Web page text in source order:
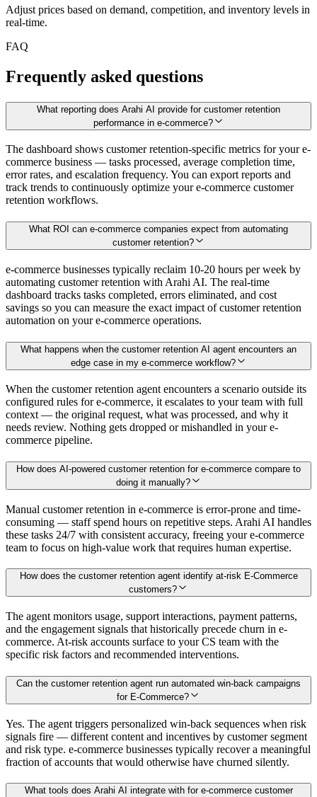
Adjust prices based on demand, competition, and inventory levels in
real-time.
FAQ
Frequently asked questions
What reporting does Arahi AI provide for customer retention
performance in e-commerce?
The dashboard shows customer retention-specific metrics for your e-
commerce business — tasks processed, average completion time,
error rates, and escalation frequency. You can export reports and
track trends to continuously optimize your e-commerce customer
retention workflows.
What ROI can e-commerce companies expect from automating
customer retention?
e-commerce businesses typically reclaim 10-20 hours per week by
automating customer retention with Arahi AI. The real-time
dashboard tracks tasks completed, errors eliminated, and cost
savings so you can measure the exact impact of customer retention
automation on your e-commerce operations.
What happens when the customer retention AI agent encounters an
edge case in my e-commerce workflow?
When the customer retention agent encounters a scenario outside its
configured rules for e-commerce, it escalates to your team with full
context — the original request, what was processed, and why it
needs review. Nothing gets dropped or mishandled in your e-
commerce pipeline.
How does AI-powered customer retention for e-commerce compare to
doing it manually?
Manual customer retention in e-commerce is error-prone and time-
consuming — staff spend hours on repetitive steps. Arahi AI handles
these tasks 24/7 with consistent accuracy, freeing your e-commerce
team to focus on high-value work that requires human expertise.
How does the customer retention agent identify at-risk E-Commerce
customers?
The agent monitors usage, support interactions, payment patterns,
and the engagement signals that historically precede churn in e-
commerce. At-risk accounts surface to your CS team with the
specific risk factors and recommended interventions.
Can the customer retention agent run automated win-back campaigns
for E-Commerce?
Yes. The agent triggers personalized win-back sequences when risk
signals fire — different content and incentives by customer segment
and risk type. e-commerce businesses typically recover a meaningful
fraction of accounts that would otherwise have churned silently.
What tools does Arahi AI integrate with for e-commerce customer